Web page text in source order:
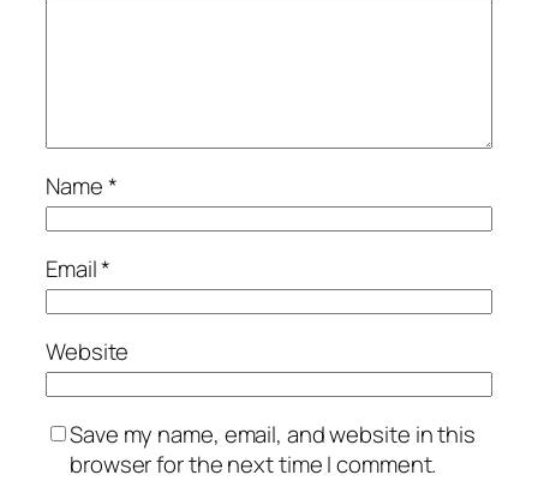
Name*
Email*
Website
Save my name, email, and website in this
browser for the next time I comment.